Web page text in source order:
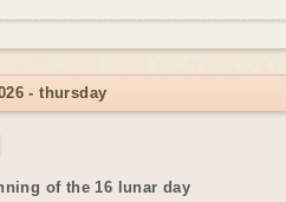
- thursday
of the 16 lunar day